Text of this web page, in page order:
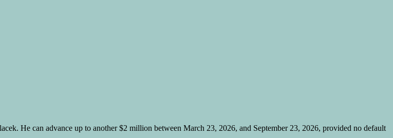
He can advance up to another $2 million between March 23, 2026, and September 23, 2026, provided no default